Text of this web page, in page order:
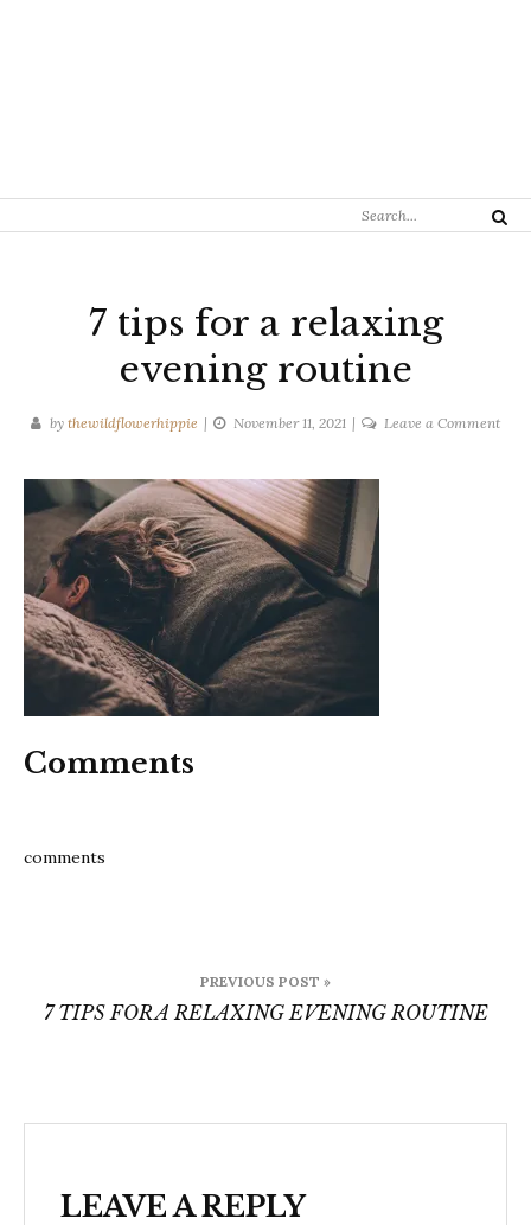
Search
Search
7 tips for a relaxing
evening routine
by thewildflowerhippie November 11, 2021 Leave a Commenton
Comments
comments
navigation
PREVIOUS POST »
7 TIPS FOR A RELAXING EVENING ROUTINE
LEAVE A REPLY